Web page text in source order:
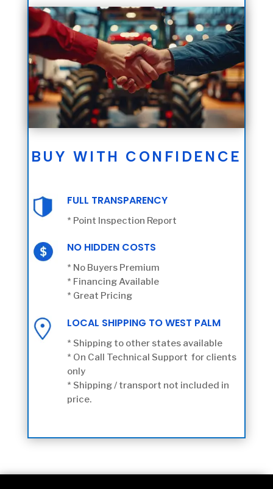
BUY WITH CONFIDENCE
FULL TRANSPARENCY
* Point Inspection Report
NO HIDDEN COSTS
* No Buyers Premium
* Financing Available
* Great Pricing
LOCAL SHIPPING TO WEST PALM
* Shipping to other states available
* On Call Technical Support for clients
only
* Shipping / transport not included in
price.